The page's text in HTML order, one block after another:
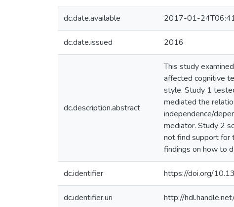
dc.date.available 2017-01-
dc.date.issued 2016
dc.description.abstract
This study
affected cognitive
style. Study 1
mediated the
independence/
mediator. Study 2
not find support for
findings on how to
dc.identifier https://doi.org/
dc.identifier.uri http://